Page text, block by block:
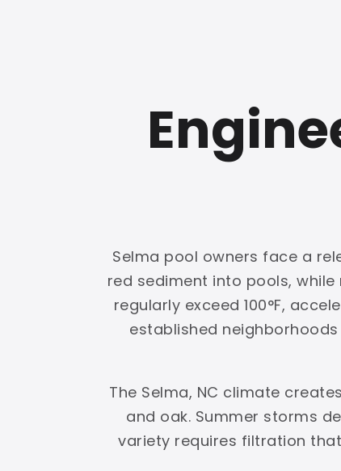
Selma pool owners face a
red sediment into pools,
regularly exceed 100°F,
established
The Selma, NC climate
and oak. Summer storms
variety requires filtration